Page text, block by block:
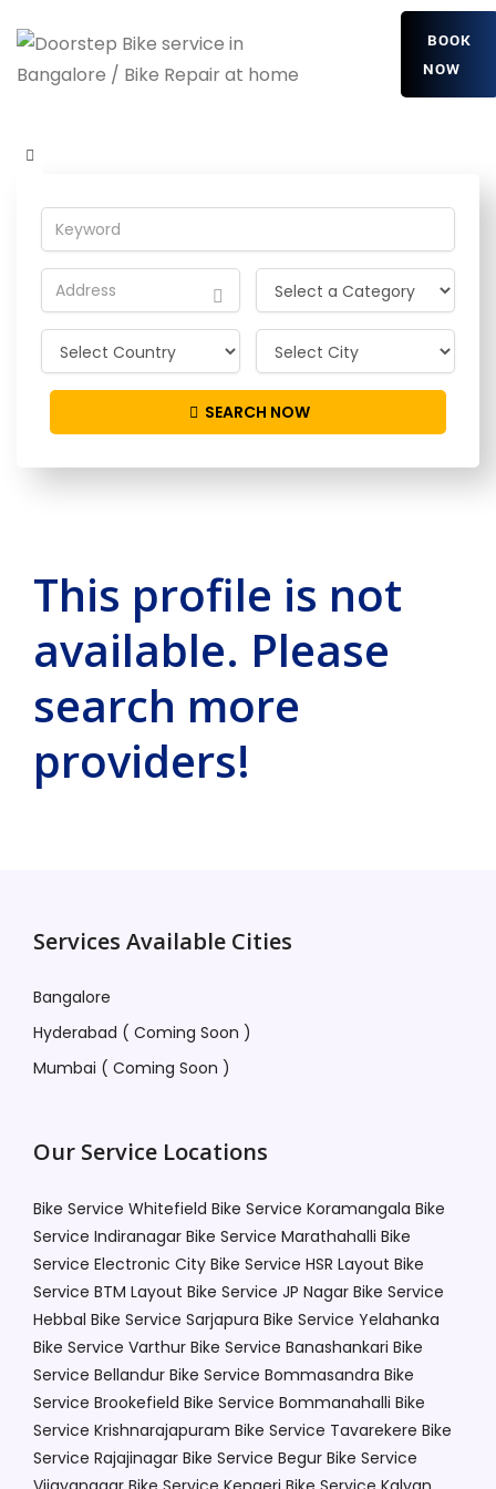
BOOK
NOW
Home Detailing Service VdOCezOJHX
SEARCH NOW
This profile is not
available. Please
search more
providers!
Services Available Cities
Bangalore
Hyderabad ( Coming Soon )
Mumbai ( Coming Soon )
Our Service Locations
Bike Service Whitefield Bike Service Koramangala Bike
Service Indiranagar Bike Service Marathahalli Bike
Service Electronic City Bike Service HSR Layout Bike
Service BTM Layout Bike Service JP Nagar Bike Service
Hebbal Bike Service Sarjapura Bike Service Yelahanka
Bike Service Varthur Bike Service Banashankari Bike
Service Bellandur Bike Service Bommasandra Bike
Service Brookefield Bike Service Bommanahalli Bike
Service Krishnarajapuram Bike Service Tavarekere Bike
Service Rajajinagar Bike Service Begur Bike Service